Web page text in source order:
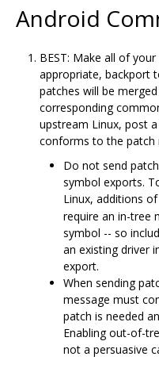
Android
BEST: Make all of
appropriate, backport
patches will be
corresponding
upstream Linux, post
conforms to the patch
Do not send
symbol exports.
Linux, additions of
require an in-tree
symbol -- so
an existing driver
export.
When sending
message must
patch is needed
Enabling out-of-
not a persuasive